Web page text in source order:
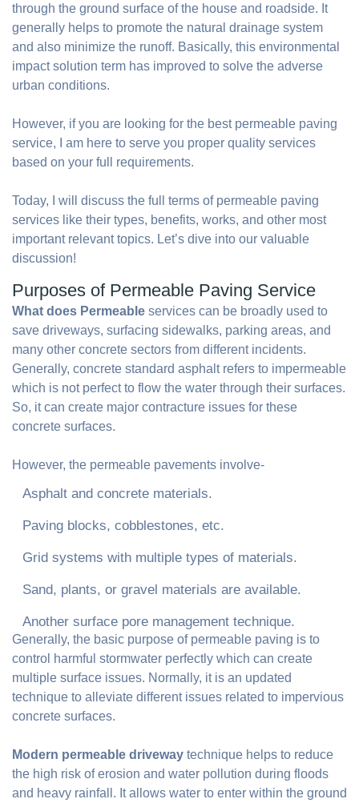
through the ground surface of the house and roadside. It
generally helps to promote the natural drainage system
and also minimize the runoff. Basically, this environmental
impact solution term has improved to solve the adverse
urban conditions.
However, if you are looking for the best permeable paving
service, I am here to serve you proper quality services
based on your full requirements.
Today, I will discuss the full terms of permeable paving
services like their types, benefits, works, and other most
important relevant topics. Let’s dive into our valuable
discussion!
Purposes of Permeable Paving Service
What does Permeable services can be broadly used to
save driveways, surfacing sidewalks, parking areas, and
many other concrete sectors from different incidents.
Generally, concrete standard asphalt refers to impermeable
which is not perfect to flow the water through their surfaces.
So, it can create major contracture issues for these
concrete surfaces.
However, the permeable pavements involve-
Asphalt and concrete materials.
Paving blocks, cobblestones, etc.
Grid systems with multiple types of materials.
Sand, plants, or gravel materials are available.
Another surface pore management technique.
Generally, the basic purpose of permeable paving is to
control harmful stormwater perfectly which can create
multiple surface issues. Normally, it is an updated
technique to alleviate different issues related to impervious
concrete surfaces.
Modern permeable driveway technique helps to reduce
the high risk of erosion and water pollution during floods
and heavy rainfall. It allows water to enter within the ground